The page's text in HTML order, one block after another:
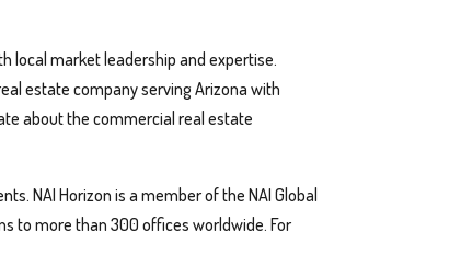
local market leadership and expertise.
estate company serving Arizona with
about the commercial real estate
NAI Horizon is a member of the NAI Global
to more than 300 offices worldwide. For